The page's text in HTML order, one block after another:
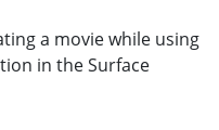
a movie while using
in the Surface